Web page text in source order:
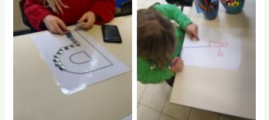
No Caption No Caption